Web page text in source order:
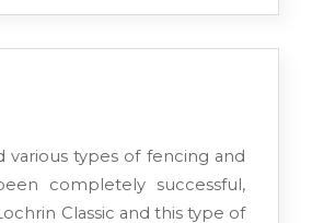
various types of fencing and
completely successful,
Classic and this type of